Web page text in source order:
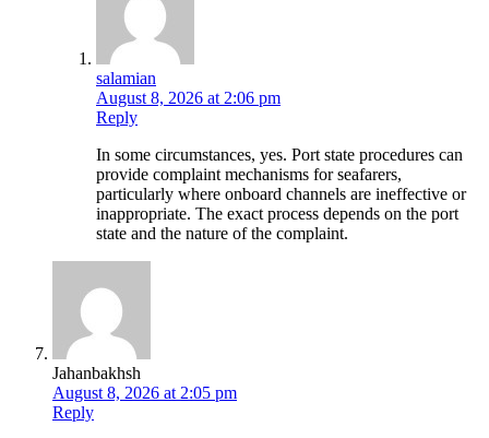
salamian
August 8, 2026 at 2:06 pm
Reply
In some circumstances, yes. Port state procedures can
provide complaint mechanisms for seafarers,
particularly where onboard channels are ineffective or
inappropriate. The exact process depends on the port
state and the nature of the complaint.
Jahanbakhsh
August 8, 2026 at 2:05 pm
Reply